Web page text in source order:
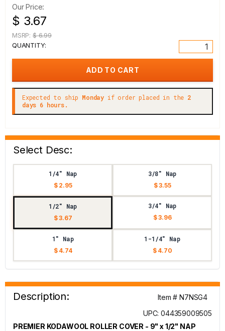
Our Price:
$ 3.67
MSRP: $ 6.99
QUANTITY:
Expected to ship Monday if order placed in the 2
days 6 hours.
Select Desc:
1/4" Nap
$ 2.95
3/8" Nap
$ 3.55
1/2" Nap
$ 3.67
3/4" Nap
$ 3.96
1" Nap
$ 4.74
1-1/4" Nap
$ 4.70
Description:
Item # N7NSG4
UPC: 044359009505
PREMIER KODAWOOL ROLLER COVER - 9" x 1/2" NAP